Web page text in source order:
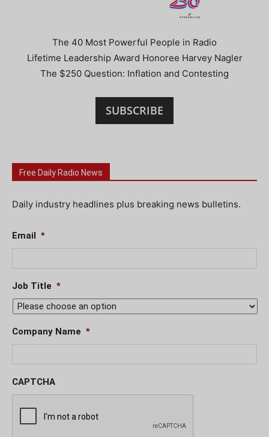
The 40 Most Powerful People in Radio
Lifetime Leadership Award Honoree Harvey Nagler
The $250 Question: Inflation and Contesting
SUBSCRIBE
Free Daily Radio News
Daily industry headlines plus breaking news bulletins.
Email *
Job Title *
Company Name *
CAPTCHA